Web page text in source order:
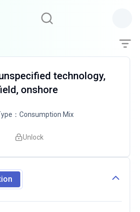
technology,
onshore
： Consumption Mix
Unlock